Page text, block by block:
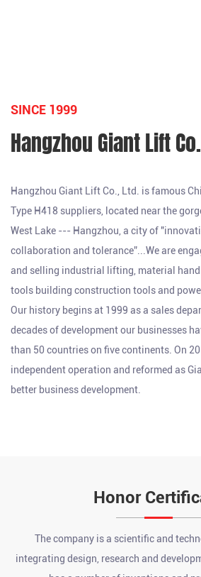
SINCE 1999
Hangzhou Giant Lift
Hangzhou Giant Lift Co., Ltd. is famous
Type H418 suppliers , located near the
West Lake --- Hangzhou, a city of
collaboration and tolerance”...We are
and selling industrial lifting, material
tools building construction tools and
Our history begins at 1999 as a sales
decades of development our businesses
than 50 countries on five continents. On
independent operation and reformed as
better business development.
Honor
The company is a scientific and
integrating design, research and